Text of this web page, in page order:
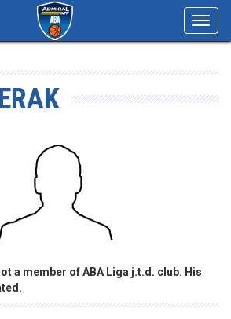
a member of ABA Liga j.t.d. club. His